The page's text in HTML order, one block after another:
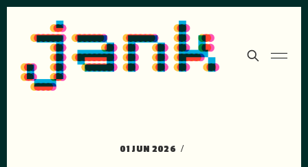
01 JUN 2026